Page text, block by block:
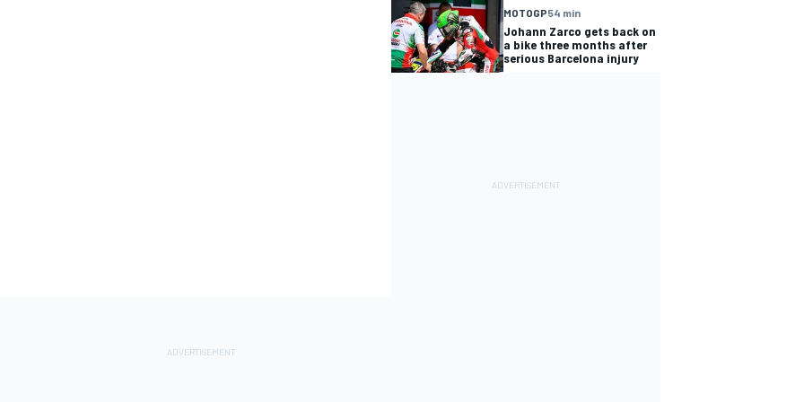
MOTOGP54 min
Johann Zarco gets back on
a bike three months after
serious Barcelona injury